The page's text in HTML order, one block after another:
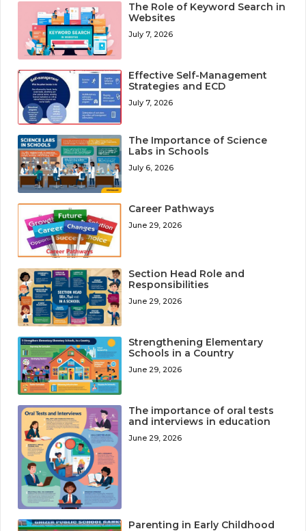
The Role of Keyword Search in
Websites
July 7, 2026
Effective Self-Management
Strategies and ECD
July 7, 2026
The Importance of Science
Labs in Schools
July 6, 2026
Career Pathways
June 29, 2026
Section Head Role and
Responsibilities
June 29, 2026
Strengthening Elementary
Schools in a Country
June 29, 2026
The importance of oral tests
and interviews in education
June 29, 2026
Parenting in Early Childhood